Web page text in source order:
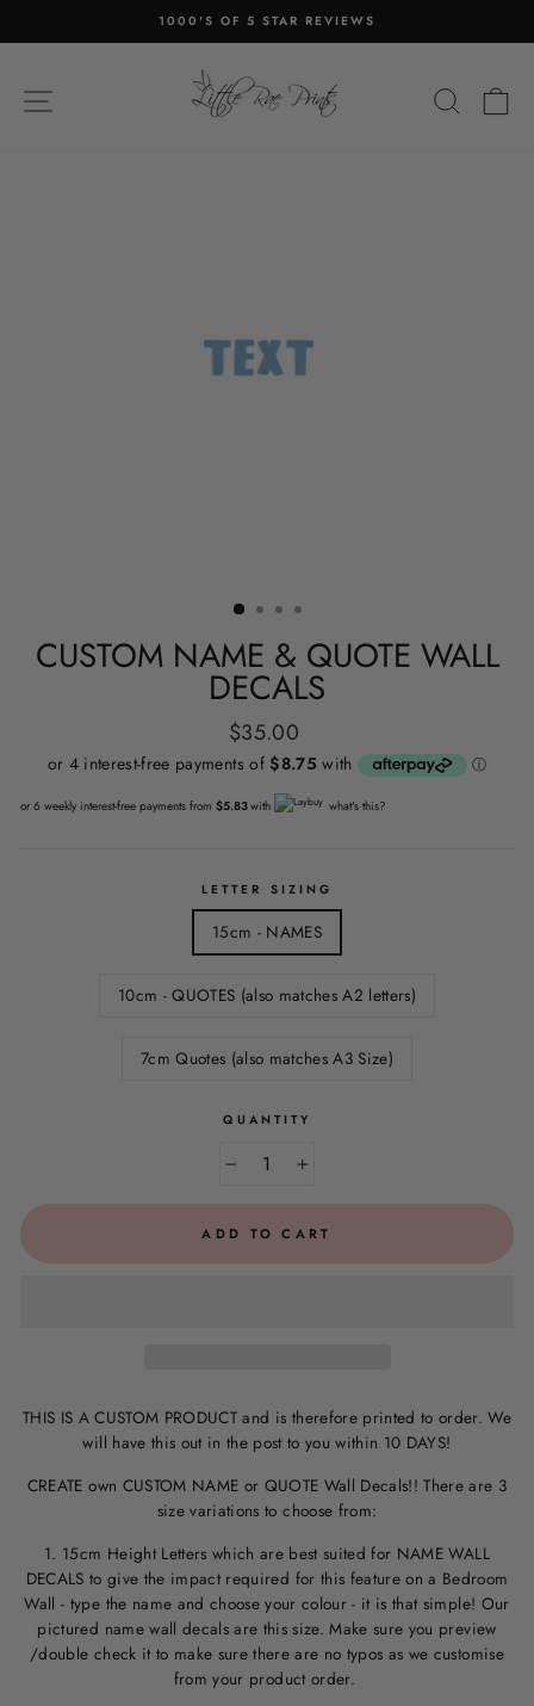
to
Pause
1000'S OF 5 STAR REVIEWS
SITE NAVIGATION
CUSTOM NAME & QUOTE WALL
DECALS
Regular
price
$35.00
or 6 weekly interest-free payments from $5.83with what's this?
LETTER SIZING
15cm - NAMES
10cm - QUOTES (also matches A2 letters)
7cm Quotes (also matches A3 Size)
QUANTITY
+
ADD TO CART
THIS IS A CUSTOM PRODUCT and is therefore printed to order. We
will have this out in the post to you within 10 DAYS!
CREATE own CUSTOM NAME or QUOTE Wall Decals!! There are 3
size variations to choose from:
1. 15cm Height Letters which are best suited for NAME WALL
DECALS to give the impact required for this feature on a Bedroom
Wall - type the name and choose your colour - it is that simple! Our
pictured name wall decals are this size. Make sure you preview
/double check it to make surethere are no typos as we customise
from your product order.